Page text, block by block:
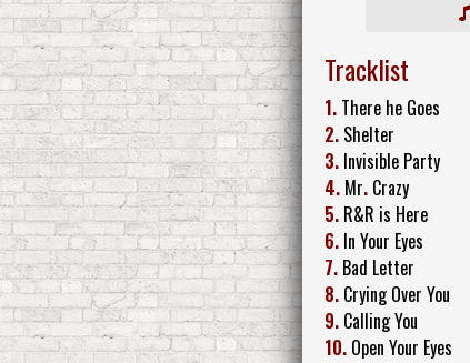
Tracklist
1. There he Goes
2. Shelter
3. Invisible Party
4. Mr. Crazy
5. R&R is Here
6. In Your Eyes
7. Bad Letter
8. Crying Over You
9. Calling You
10. Open Your Eyes